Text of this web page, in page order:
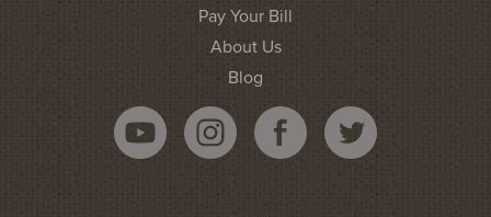
Pay Your Bill
About Us
Blog